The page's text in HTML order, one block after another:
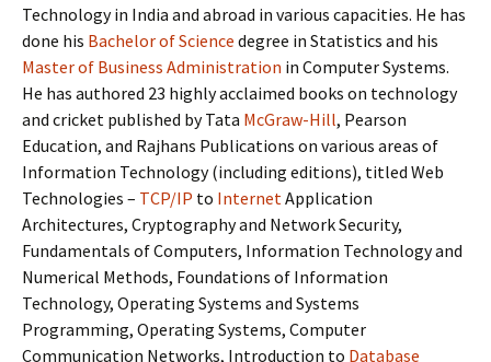
Technology in India and abroad in various capacities. He has
done his Bachelor of Science degree in Statistics and his
Master of Business Administration in Computer Systems.
He has authored 23 highly acclaimed books on technology
and cricket published by Tata McGraw-Hill, Pearson
Education, and Rajhans Publications on various areas of
Information Technology (including editions), titled Web
Technologies – TCP/IP to Internet Application
Architectures, Cryptography and Network Security,
Fundamentals of Computers, Information Technology and
Numerical Methods, Foundations of Information
Technology, Operating Systems and Systems
Programming, Operating Systems, Computer
Communication Networks, Introduction to Database